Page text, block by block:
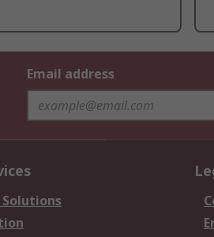
Email address
Solutions